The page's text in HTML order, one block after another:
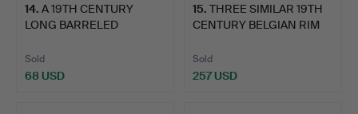
14. A 19TH CENTURY
LONG BARRELED
Sold
68 USD
15. THREE SIMILAR 19TH
CENTURY BELGIAN RIM
Sold
257 USD